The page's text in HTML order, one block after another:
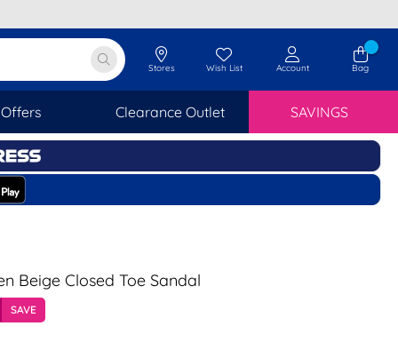
Offers Clearance Outlet SAVINGS
Stores Wish List Account Bag
Beige Closed Toe Sandal
SAVE